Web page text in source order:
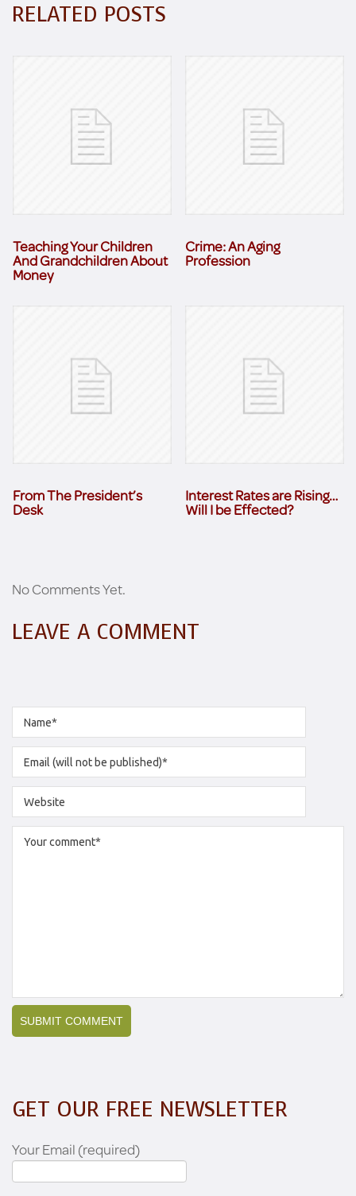
RELATED POSTS
Teaching Your Children
And Grandchildren About
Money
Crime: An Aging
Profession
From The President’s
Desk
Interest Rates are Rising…
Will I be Effected?
No Comments Yet.
LEAVE A COMMENT
GET OUR FREE NEWSLETTER
Your Email (required)